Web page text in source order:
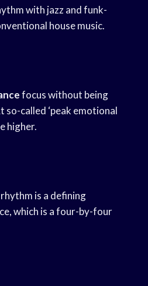
with jazz and funk-
house music.
focus without being
called ‘peak emotional
higher.
rhythm is a defining
which is a four-by-four